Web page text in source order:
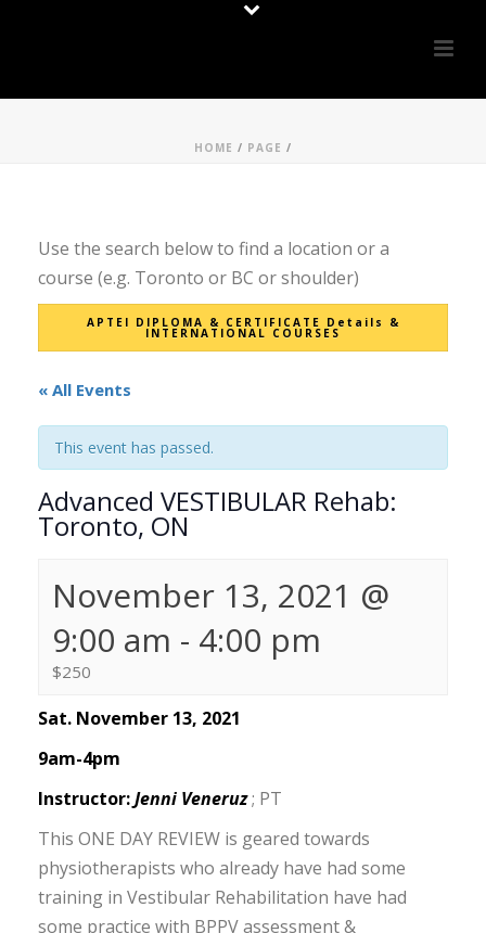
HOME / PAGE /
Use the search below to find a location or a
course (e.g. Toronto or BC or shoulder)
APTEI DIPLOMA & CERTIFICATE Details &
INTERNATIONAL COURSES
« All Events
This event has passed.
Advanced VESTIBULAR Rehab:
Toronto, ON
November 13, 2021 @
9:00 am - 4:00 pm
$250
Sat. November 13, 2021
9am-4pm
Instructor:Jenni Veneruz; PT
This ONE DAY REVIEW is geared towards
physiotherapists who already have had some
training in Vestibular Rehabilitation have had
some practice with BPPV assessment &